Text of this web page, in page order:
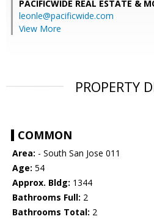
PACIFICWIDE REAL ESTATE &
leonle@pacificwide.com
View More
PROPERTY
COMMON
Area: - South San Jose 011
Age: 54
Approx. Bldg: 1344
Bathrooms Full: 2
Bathrooms Total: 2